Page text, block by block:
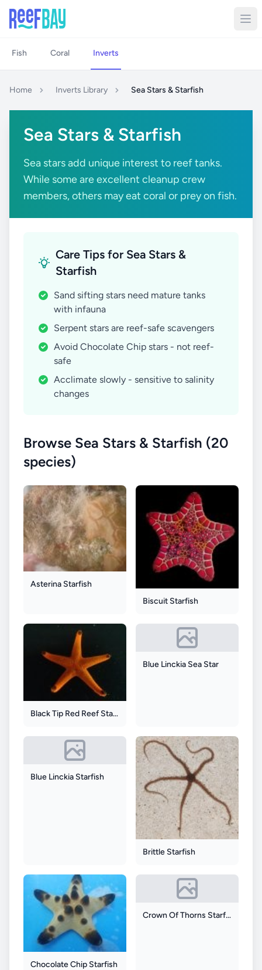
Fish Coral Inverts
Home Inverts Library Sea Stars & Starfish
Sea Stars & Starfish
Sea stars add unique interest to reef tanks.
While some are excellent cleanup crew
members, others may eat coral or prey on fish.
Care Tips for Sea Stars &
Starfish
Sand sifting stars need mature tanks
with infauna
Serpent stars are reef-safe scavengers
Avoid Chocolate Chip stars - not reef-
safe
Acclimate slowly - sensitive to salinity
changes
Browse Sea Stars & Starfish (20
species)
Asterina Starfish
Biscuit Starfish
Black Tip Red Reef Starfish
Blue Linckia Sea Star
Blue Linckia Starfish
Brittle Starfish
Chocolate Chip Starfish
Crown Of Thorns Starfish